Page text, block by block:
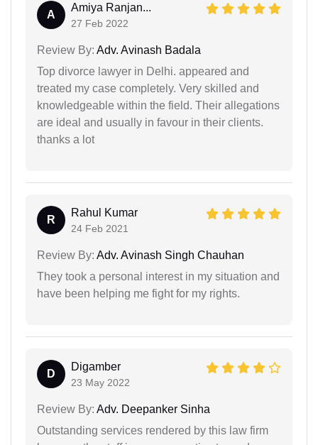
A
Amiya Ranjan...
27 Feb 2022
Review By: Adv. Avinash Badala
Top divorce lawyer in Delhi. appeared and
treated my case completely. Very skilled and
knowledgeable within the field. Their allegations
are ideal and usually in favour in their clients.
thanks a lot
R
Rahul Kumar
24 Feb 2021
Review By: Adv. Avinash Singh Chauhan
They took a personal interest in my situation and
have been helping me fight for my rights.
D
Digamber
23 May 2022
Review By: Adv. Deepanker Sinha
Outstanding services rendered by this law firm